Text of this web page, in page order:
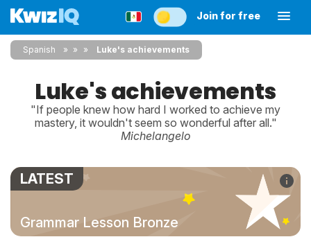
Join for free
Spanish » » Luke's achievements
Luke's achievements
"If people knew how hard I worked to achieve my
mastery, it wouldn't seem so wonderful after all."
Michelangelo
LATEST
Grammar Lesson Bronze